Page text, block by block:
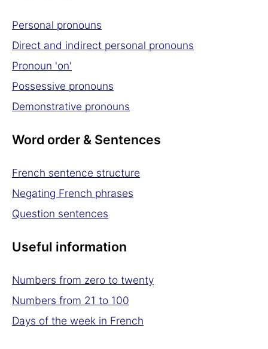
Personal pronouns
Direct and indirect personal pronouns
Pronoun 'on'
Possessive pronouns
Demonstrative pronouns
Word order & Sentences
French sentence structure
Negating French phrases
Question sentences
Useful information
Numbers from zero to twenty
Numbers from 21 to 100
Days of the week in French